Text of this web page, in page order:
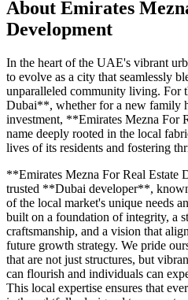
About Emirates
Development
In the heart of the UAE's vibrant
to evolve as a city that seamlessly
unparalleled community living. For
Dubai**, whether for a new family
investment, **Emirates Mezna For
name deeply rooted in the local
lives of its residents and fostering
**Emirates Mezna For Real Estate
trusted **Dubai developer**,
of the local market's unique needs
built on a foundation of integrity, a
craftsmanship, and a vision that
future growth strategy. We pride
that are not just structures, but
can flourish and individuals can
This local expertise ensures that